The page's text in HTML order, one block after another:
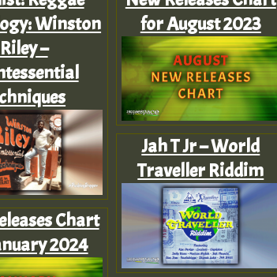
Winston
Riley –
Chart
2024
for August 2023
Jah T Jr – World
Traveller Riddim